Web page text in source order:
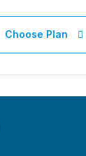
Choose Plan